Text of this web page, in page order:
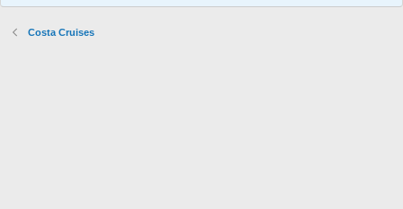
Costa Cruises